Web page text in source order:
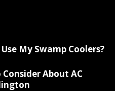
My Swamp Coolers?
Consider About AC